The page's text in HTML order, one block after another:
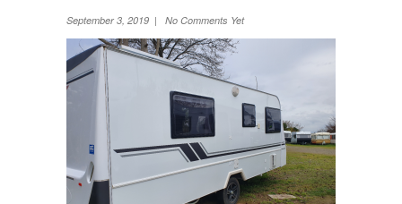
September 3, 2019 | No Comments Yet